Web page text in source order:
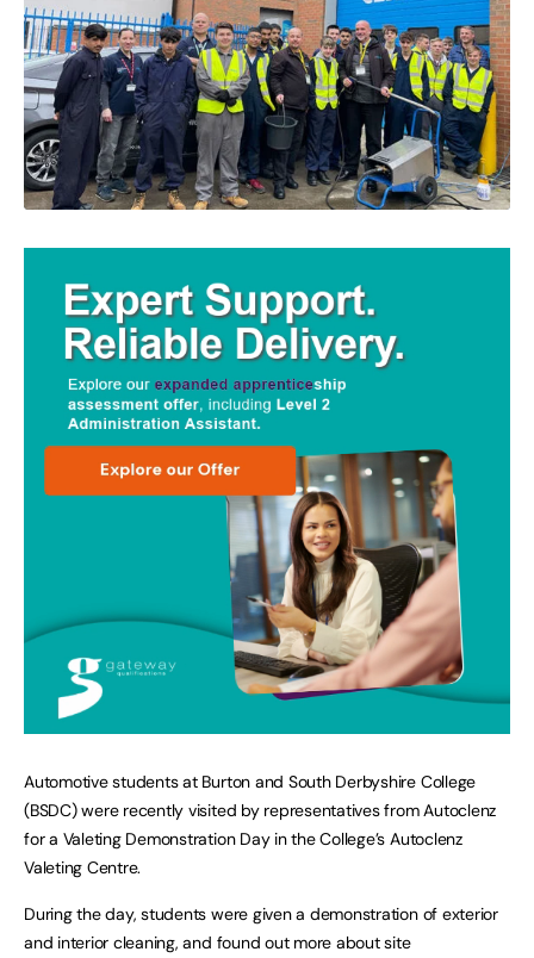
Automotive students at Burton and South Derbyshire College
(BSDC) were recently visited by representatives from Autoclenz
for a Valeting Demonstration Day in the College’s Autoclenz
Valeting Centre.
During the day, students were given a demonstration of exterior
and interior cleaning, and found out more about site